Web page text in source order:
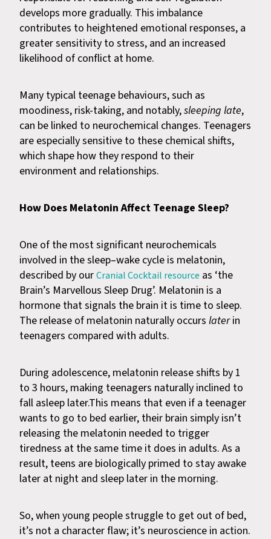
develops more gradually. This imbalance
contributes to heightened emotional responses, a
greater sensitivity to stress, and an increased
likelihood of conflict at home.
Many typical teenage behaviours, such as
moodiness, risk-taking, and notably,sleeping late,
can be linked to neurochemical changes. Teenagers
are especially sensitive to these chemical shifts,
which shape how they respond to their
environment and relationships.
How Does Melatonin Affect Teenage Sleep?
One of the most significant neurochemicals
involved in the sleep–wake cycle is melatonin,
described by ourCranial Cocktail resource as ‘the
Brain’s Marvellous Sleep Drug’. Melatonin is a
hormone that signals the brain it is time to sleep.
The release of melatonin naturally occurs laterin
teenagers compared with adults.
During adolescence, melatonin release shifts by 1
to 3 hours, making teenagers naturally inclined to
fall asleep later.This means that even if a teenager
wants to go to bed earlier, their brain simply isn’t
releasing the melatonin needed to trigger
tiredness at the same time it does in adults. As a
result, teens are biologically primed to stay awake
later at night and sleep later in the morning.
So, when young people struggle to get out of bed,
it’s not a character flaw; it’s neuroscience in action.